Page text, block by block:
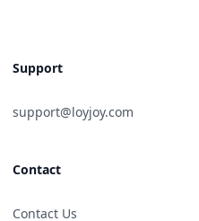
Support
support@loyjoy.com
Contact
Contact Us